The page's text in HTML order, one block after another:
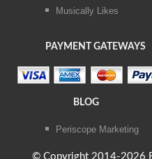
Musically Likes
PAYMENT GATEWAYS
BLOG
Periscope Marketing
© Copyright 2014-2026